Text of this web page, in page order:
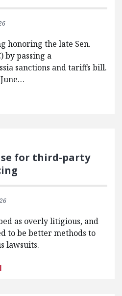
honoring the late Sen.
by passing a
sanctions and tariffs bill.
for third-party
as overly litigious, and
to be better methods to
lawsuits.